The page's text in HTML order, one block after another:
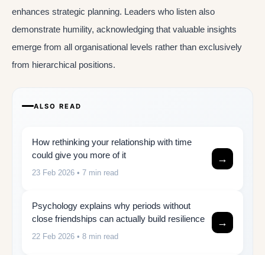
enhances strategic planning. Leaders who listen also
demonstrate humility, acknowledging that valuable insights
emerge from all organisational levels rather than exclusively
from hierarchical positions.
ALSO READ
How rethinking your relationship with time
could give you more of it
23 Feb 2026 • 7 min read
→
Psychology explains why periods without
close friendships can actually build resilience
22 Feb 2026 • 8 min read
→